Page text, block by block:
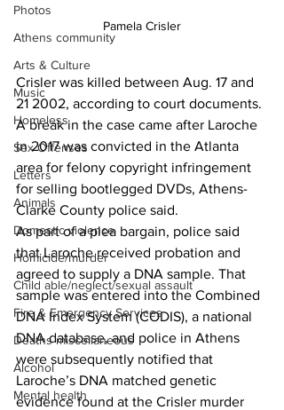
Photos
Athens community
Arts & Culture
Music
Homeless
Sex Offenses
Letters
Animals
Domestic violence
Homicide/murder
Child able/neglect/sexual assault
Fire & Emergency Services
Deaths miscellaneous
Alcohol
Mental health
Pamela Crisler
Crisler was killed between Aug. 17 and
21 2002, according to court documents.
A break in the case came after Laroche
in 2017 was convicted in the Atlanta
area for felony copyright infringement
for selling bootlegged DVDs, Athens-
Clarke County police said.
As part of a plea bargain, police said
that Laroche received probation and
agreed to supply a DNA sample. That
sample was entered into the Combined
DNA Index System (CODIS), a national
DNA database, and police in Athens
were subsequently notified that
Laroche’s DNA matched genetic
evidence found at the Crisler murder